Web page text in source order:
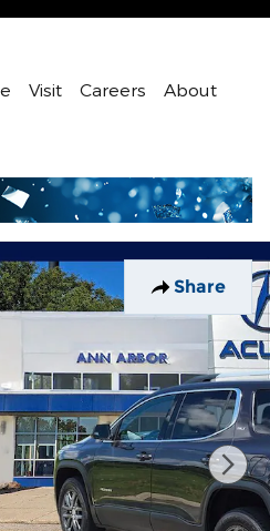
Visit Careers About
Share